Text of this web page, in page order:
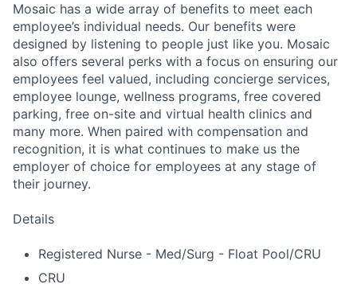
Mosaic has a wide array of benefits to meet each
employee’s individual needs. Our benefits were
designed by listening to people just like you. Mosaic
also offers several perks with a focus on ensuring our
employees feel valued, including concierge services,
employee lounge, wellness programs, free covered
parking, free on-site and virtual health clinics and
many more. When paired with compensation and
recognition, it is what continues to make us the
employer of choice for employees at any stage of
their journey.
Details
Registered Nurse - Med/Surg - Float Pool/CRU
CRU